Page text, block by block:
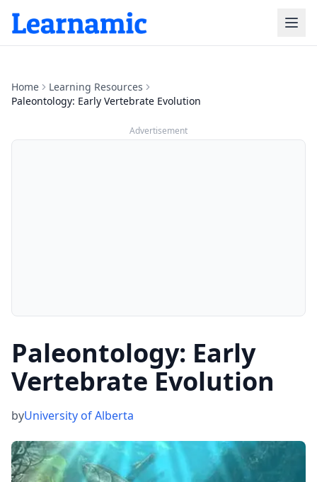
Home
Learning Resources
Paleontology: Early Vertebrate Evolution
Advertisement
Paleontology: Early
Vertebrate Evolution
byUniversity of Alberta